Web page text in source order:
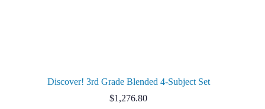
Discover! 3rd Grade Blended 4-Subject Set
$1,276.80